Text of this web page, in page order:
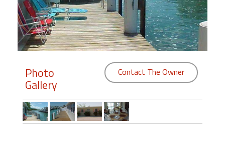
Members
Login
Featured
"Against
Photo
Gallery
Contact The Owner